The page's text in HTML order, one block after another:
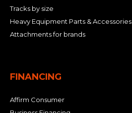
Tracks by size
Heavy Equipment Parts & Accessories
Attachments for brands
FINANCING
Affirm Consumer